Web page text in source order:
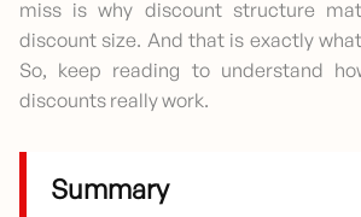
miss is why discount structure
discount size. And that is exactly
So, keep reading to understand
discounts really work.
Summary